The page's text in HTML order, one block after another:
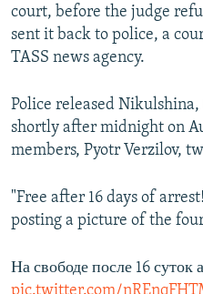
court, before the judge
sent it back to police, a
TASS news agency.
Police released
shortly after midnight on
members, Pyotr Verzilov,
"Free after 16 days of
posting a picture of the
На свободе после 16 суток